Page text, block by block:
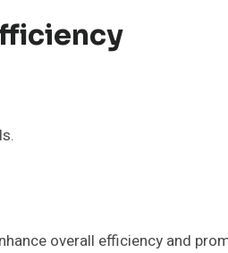
overall efficiency and